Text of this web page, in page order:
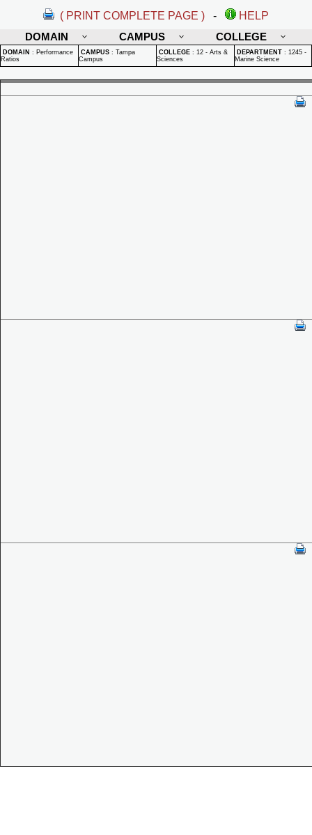
( PRINT COMPLETE PAGE ) -
HELP
DOMAIN
CAMPUS COLLEGE
DOMAIN : Performance
Ratios
CAMPUS : Tampa
Campus
COLLEGE : 12 - Arts &
Sciences
DEPARTMENT : 1245 -
Marine Science